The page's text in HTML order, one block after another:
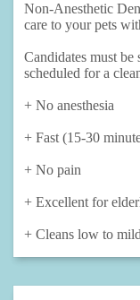
Non-Anesthetic
care to your pets
Candidates must
scheduled for a
+ No anesthesia
+ Fast (15-30
+ No pain
+ Excellent for
+ Cleans low to